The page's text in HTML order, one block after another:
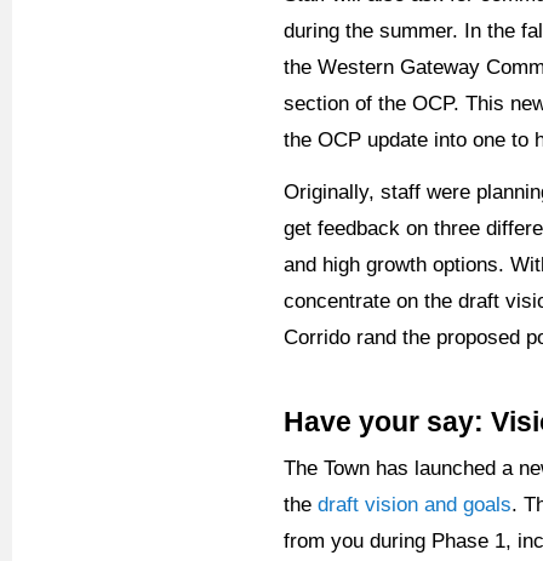
during the summer. In the
the Western Gateway
section of the OCP. This
the OCP update into one to
Originally, staff were
get feedback on three
and high growth options.
concentrate on the draft
Corrido rand the proposed
Have your say:
The Town has launched a
the draft vision and goals.
from you during Phase 1,